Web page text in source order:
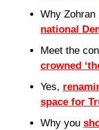
Why Zohran
national
Meet the
crowned
Yes,
space for
Why you